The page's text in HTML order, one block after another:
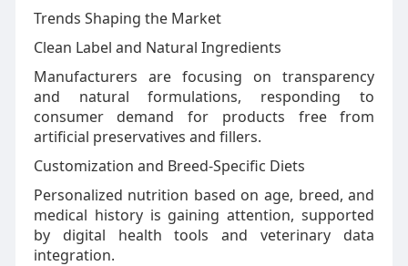
Trends Shaping the Market
Clean Label and Natural Ingredients
Manufacturers are focusing on transparency
and natural formulations, responding to
consumer demand for products free from
artificial preservatives and fillers.
Customization and Breed-Specific Diets
Personalized nutrition based on age, breed, and
medical history is gaining attention, supported
by digital health tools and veterinary data
integration.